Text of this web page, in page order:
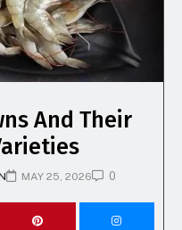
And Their
MAY 25, 2026 0